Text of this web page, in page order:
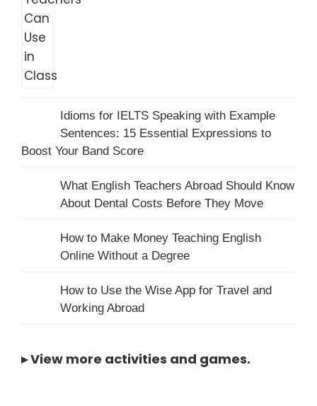
Idioms for IELTS Speaking with Example
Sentences: 15 Essential Expressions to
Boost Your Band Score
What English Teachers Abroad Should Know
About Dental Costs Before They Move
How to Make Money Teaching English
Online Without a Degree
How to Use the Wise App for Travel and
Working Abroad
▸View more activities and games.